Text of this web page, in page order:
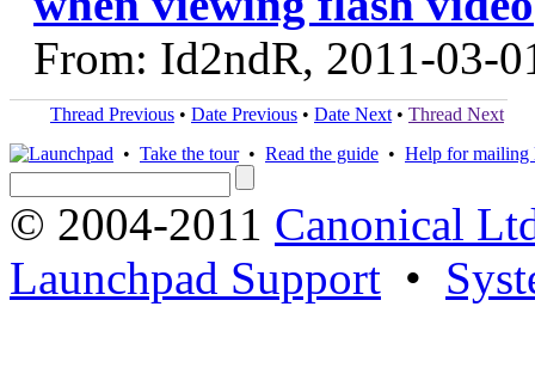
From: Id2ndR, 2011-03-
Thread Previous • Date Previous • Date Next • Thread Next
• Take the tour• Read the guide • Help for mailing
© 2004-2011 Canonical
Launchpad Support •